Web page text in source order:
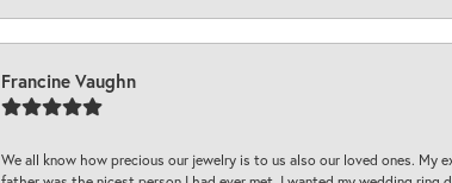
Francine Vaughn
We all know how precious our jewelry is to us also our loved ones. My